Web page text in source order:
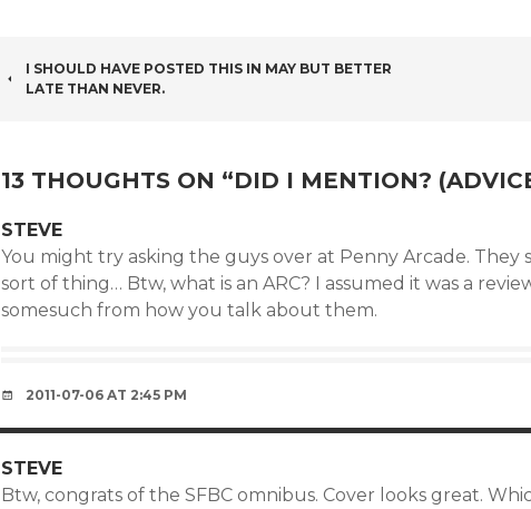
POST
I SHOULD HAVE POSTED THIS IN MAY BUT BETTER
LATE THAN NEVER.
13 THOUGHTS ON “DID I MENTION?
STEVE
You might try asking the guys over at Penny Arcade. They
sort of thing… Btw, what is an ARC? I assumed it was a
somesuch from how you talk about them.
2011-07-06 AT 2:45 PM
STEVE
Btw, congrats of the SFBC omnibus. Cover looks great.